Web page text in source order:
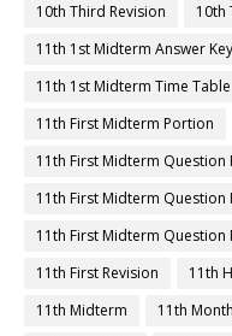
10th Third Revision
10th
11th 1st Midterm Answer
11th 1st Midterm Time Table
11th First Midterm Portion
11th First Midterm Question
11th First Midterm Question
11th First Midterm Question
11th First Revision
11th
11th Midterm
11th